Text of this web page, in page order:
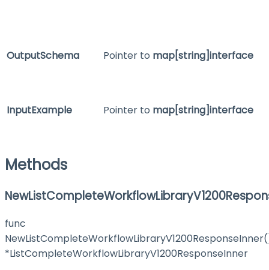
OutputSchema Pointer to map[string]interface
InputExample Pointer to map[string]interface
Methods
func
*ListCompleteWorkflowLibraryV1200ResponseInner